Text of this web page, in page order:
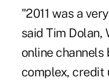
"2011 was a
said Tim Dolan,
online channels
complex, credit